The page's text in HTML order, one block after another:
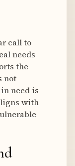
call to
needs
the
not
need is
with